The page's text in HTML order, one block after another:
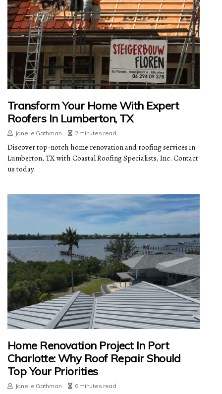
Transform Your Home With Expert
Roofers In Lumberton, TX
Janelle Gathman 2 minutes read
Discover top-notch home renovation and roofing services in
Lumberton, TX with Coastal Roofing Specialists, Inc. Contact
us today.
Home Renovation Project In Port
Charlotte: Why Roof Repair Should
Top Your Priorities
Janelle Gathman 6 minutes read